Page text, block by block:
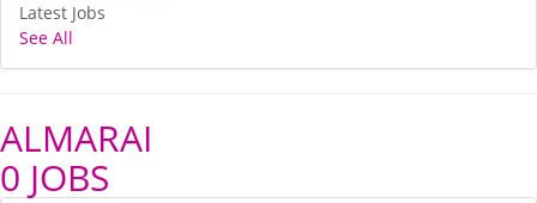
Latest Jobs
See All
ALMARAI
0 JOBS